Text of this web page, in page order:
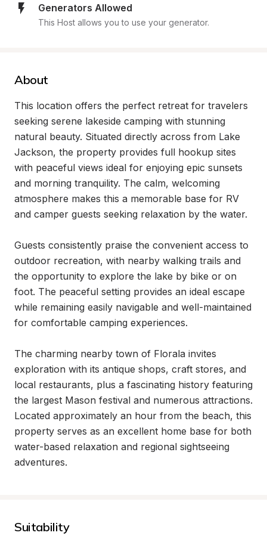
Generators Allowed
This Host allows you to use your generator.
About
This location offers the perfect retreat for travelers
seeking serene lakeside camping with stunning
natural beauty. Situated directly across from Lake
Jackson, the property provides full hookup sites
with peaceful views ideal for enjoying epic sunsets
and morning tranquility. The calm, welcoming
atmosphere makes this a memorable base for RV
and camper guests seeking relaxation by the water.
Guests consistently praise the convenient access to
outdoor recreation, with nearby walking trails and
the opportunity to explore the lake by bike or on
foot. The peaceful setting provides an ideal escape
while remaining easily navigable and well-maintained
for comfortable camping experiences.
The charming nearby town of Florala invites
exploration with its antique shops, craft stores, and
local restaurants, plus a fascinating history featuring
the largest Mason festival and numerous attractions.
Located approximately an hour from the beach, this
property serves as an excellent home base for both
water-based relaxation and regional sightseeing
adventures.
Suitability